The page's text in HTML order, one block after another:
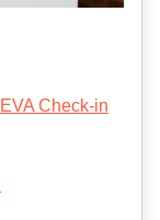
Check-in